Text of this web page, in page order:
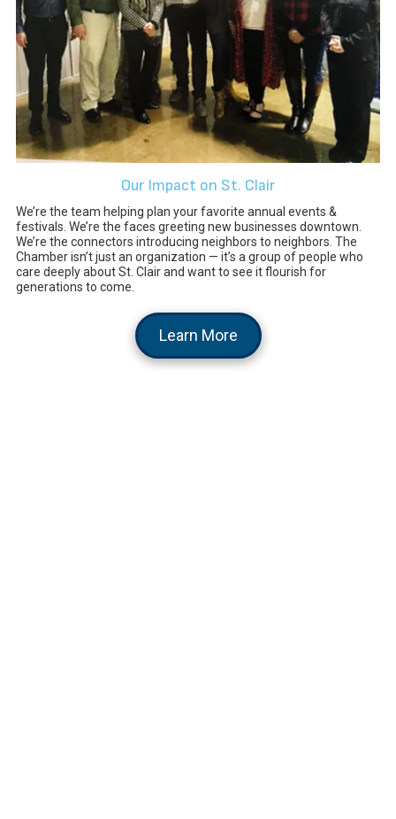
Our Impact on St. Clair
We’re the team helping plan your favorite annual events &
festivals. We’re the faces greeting new businesses downtown.
We’re the connectors introducing neighbors to neighbors. The
Chamber isn’t just an organization — it’s a group of people who
care deeply about St. Clair and want to see it flourish for
generations to come.
Learn More